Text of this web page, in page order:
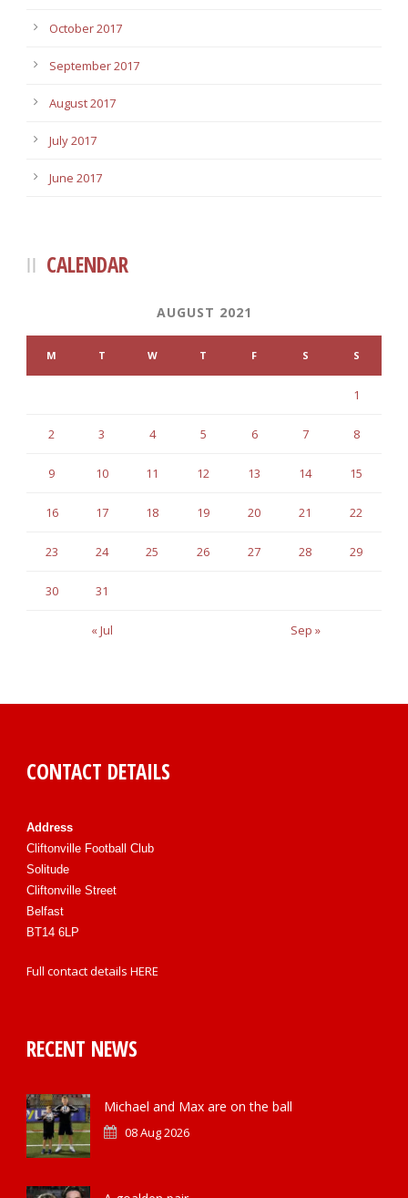
October 2017
September 2017
August 2017
July 2017
June 2017
CALENDAR
AUGUST 2021
M T W T F S S
« Jul Sep »
1
2 3 4 5 6 7 8
9 10 11 12 13 14 15
16 17 18 19 20 21 22
23 24 25 26 27 28 29
30 31
CONTACT DETAILS
Address
Cliftonville Football Club
Solitude
Cliftonville Street
Belfast
BT14 6LP
Full contact details HERE
RECENT NEWS
Michael and Max are on the ball
08 Aug 2026